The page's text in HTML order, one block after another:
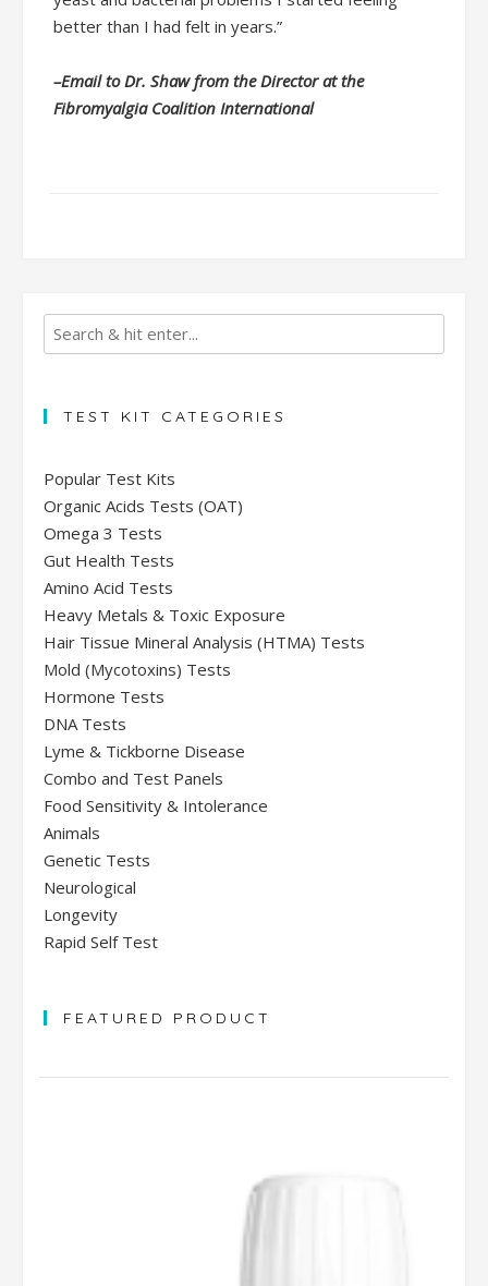
better than I had felt in years.”
–Email to Dr. Shaw from the Director at the
Fibromyalgia Coalition International
TEST KIT CATEGORIES
Popular Test Kits
Organic Acids Tests (OAT)
Omega 3 Tests
Gut Health Tests
Amino Acid Tests
Heavy Metals & Toxic Exposure
Hair Tissue Mineral Analysis (HTMA) Tests
Mold (Mycotoxins) Tests
Hormone Tests
DNA Tests
Lyme & Tickborne Disease
Combo and Test Panels
Food Sensitivity & Intolerance
Animals
Genetic Tests
Neurological
Longevity
Rapid Self Test
FEATURED PRODUCT